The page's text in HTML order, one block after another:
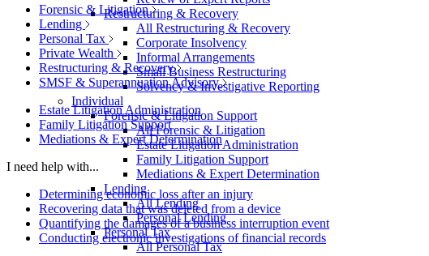
Restructuring & Recovery
All Restructuring & Recovery
Corporate Insolvency
Informal Arrangements
Small Business Restructuring
Solvency & Investigative Reporting
Individual
Forensic & Litigation Support
All Forensic & Litigation
Estate Litigation Administration
Family Litigation Support
Mediations & Expert Determination
Lending
All Lending
Personal Lending
Personal Tax
All Personal Tax
Forensic & Litigation
Lending
Personal Tax
Private Wealth
Restructuring & Recovery
SMSF & Superannuation Advisory
Estate Litigation Administration
Family Litigation Support
Mediations & Expert Determination
I need help with...
Determining economic loss after an injury
Recovering data that was deleted from a device
Quantifying the damages of a business interruption event
Conducting electronic investigations of financial records